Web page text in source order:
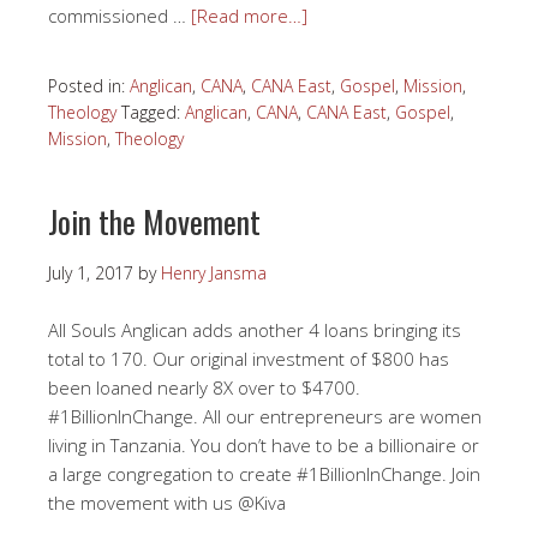
commissioned … [Read more…]
Posted in: Anglican, CANA, CANA East, Gospel, Mission,
Theology Tagged: Anglican, CANA, CANA East, Gospel,
Mission, Theology
Join the Movement
July 1, 2017 by Henry Jansma
All Souls Anglican adds another 4 loans bringing its
total to 170. Our original investment of $800 has
been loaned nearly 8X over to $4700.
#1BillionInChange. All our entrepreneurs are women
living in Tanzania. You don’t have to be a billionaire or
a large congregation to create #1BillionInChange. Join
the movement with us @Kiva